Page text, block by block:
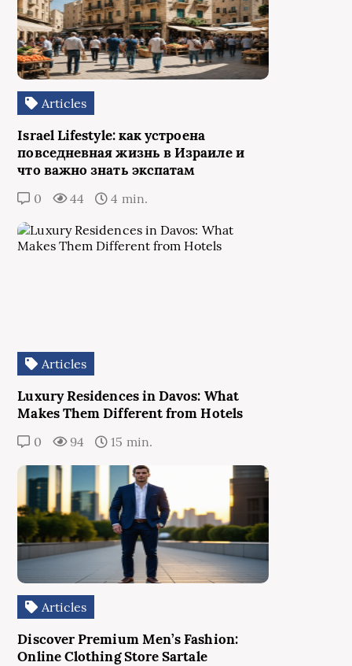
Articles
Israel Lifestyle: как устроена
повседневная жизнь в Израиле и
что важно знать экспатам
0 44 4 min.
Articles
Luxury Residences in Davos: What
Makes Them Different from Hotels
0 94 15 min.
Articles
Discover Premium Men’s Fashion:
Online Clothing Store Sartale